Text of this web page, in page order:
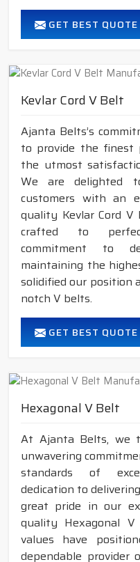
GET BEST QUOTE
Kevlar Cord V Belt
Ajanta Belts’s
to provide the finest
the utmost
We are delighted
customers with an
quality Kevlar Cord
crafted to
commitment to
maintaining the
solidified our position
notch V belts.
GET BEST QUOTE
Hexagonal V Belt
At Ajanta Belts, we
unwavering
standards of
dedication to
great pride in our
quality Hexagonal
values have
dependable provider